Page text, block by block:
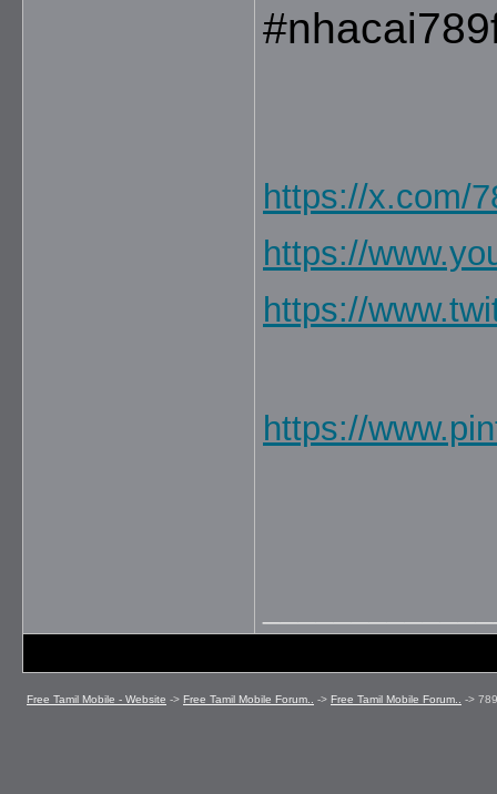
https://x.com/
https://
https://
https://
Free Tamil Mobile - Website -> Free Tamil Mobile Forum.. -> Free Tamil Mobile Forum.. ->